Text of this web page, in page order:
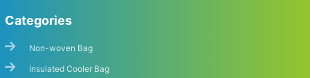
Categories
Non-woven Bag
Insulated Cooler Bag